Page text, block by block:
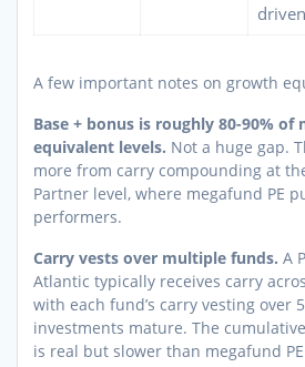
A few important notes on growth
Base + bonus is roughly 80-90% of
equivalent levels. Not a huge gap.
more from carry compounding at
Partner level, where megafund PE
performers.
Carry vests over multiple funds. A
Atlantic typically receives carry
with each fund’s carry vesting over
investments mature. The
is real but slower than megafund